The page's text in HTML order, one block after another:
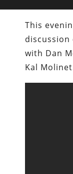
This
discussion
with Dan
Kal